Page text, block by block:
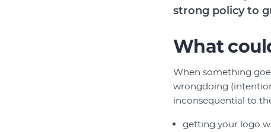
strong policy to
What
When something
wrongdoing
inconsequential to
getting your logo